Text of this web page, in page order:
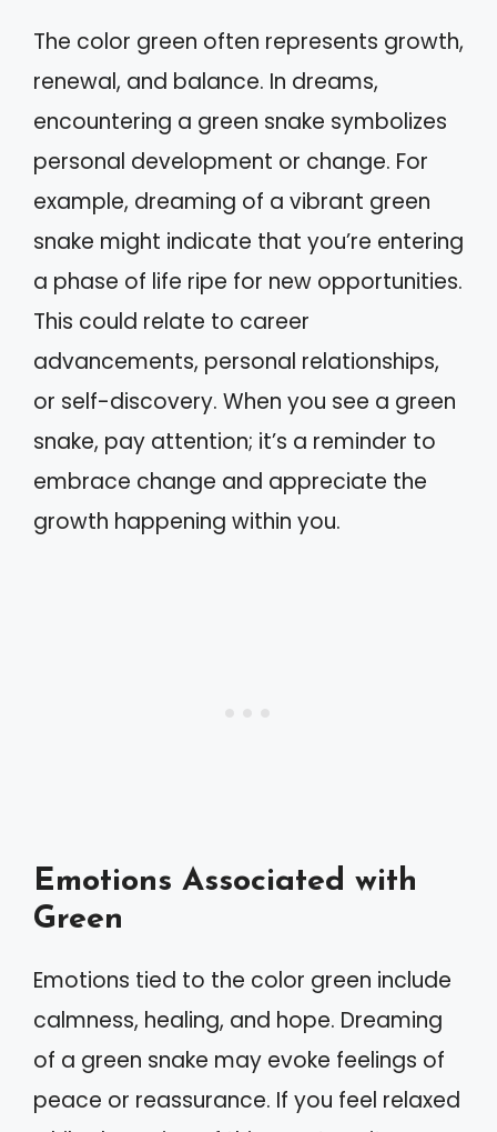
The color green often represents growth,
renewal, and balance. In dreams,
encountering a green snake symbolizes
personal development or change. For
example, dreaming of a vibrant green
snake might indicate that you’re entering
a phase of life ripe for new opportunities.
This could relate to career
advancements, personal relationships,
or self-discovery. When you see a green
snake, pay attention; it’s a reminder to
embrace change and appreciate the
growth happening within you.
Emotions Associated with
Green
Emotions tied to the color green include
calmness, healing, and hope. Dreaming
of a green snake may evoke feelings of
peace or reassurance. If you feel relaxed